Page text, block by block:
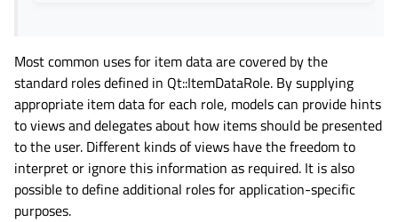
Most common uses for item data are covered by the
standard roles defined in Qt::ItemDataRole. By supplying
appropriate item data for each role, models can provide hints
to views and delegates about how items should be presented
to the user. Different kinds of views have the freedom to
interpret or ignore this information as required. It is also
possible to define additional roles for application-specific
purposes.